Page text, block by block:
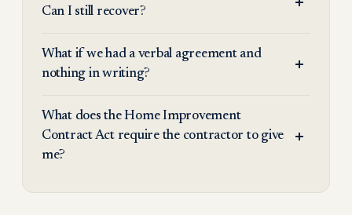
Can I still recover?
What if we had a verbal agreement and
nothing in writing?
What does the Home Improvement
Contract Act require the contractor to give
me?